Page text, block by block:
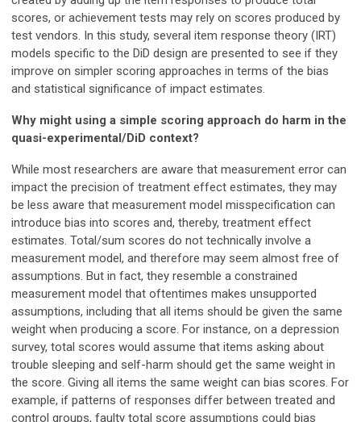
scores, or achievement tests may rely on scores produced by
test vendors. In this study, several item response theory (IRT)
models specific to the DiD design are presented to see if they
improve on simpler scoring approaches in terms of the bias
and statistical significance of impact estimates.
Why might using a simple scoring approach do harm in the
quasi-experimental/DiD context?
While most researchers are aware that measurement error can
impact the precision of treatment effect estimates, they may
be less aware that measurement model misspecification can
introduce bias into scores and, thereby, treatment effect
estimates. Total/sum scores do not technically involve a
measurement model, and therefore may seem almost free of
assumptions. But in fact, they resemble a constrained
measurement model that oftentimes makes unsupported
assumptions, including that all items should be given the same
weight when producing a score. For instance, on a depression
survey, total scores would assume that items asking about
trouble sleeping and self-harm should get the same weight in
the score. Giving all items the same weight can bias scores. For
example, if patterns of responses differ between treated and
control groups, faulty total score assumptions could bias